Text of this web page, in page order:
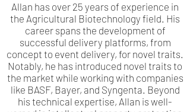
Allan has over 25 years of experience in
the Agricultural Biotechnology field. His
career spans the development of
successful delivery platforms, from
concept to event delivery, for novel traits.
Notably, he has introduced novel traits to
the market while working with companies
like BASF, Bayer, and Syngenta. Beyond
his technical expertise, Allan is well-